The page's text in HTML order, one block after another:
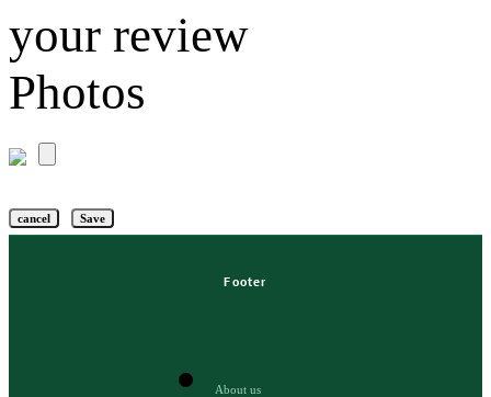
your review
Photos
cancel Save
Footer
About us